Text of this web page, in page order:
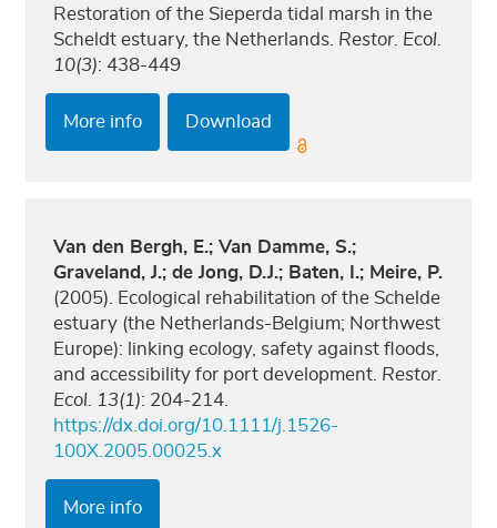
Restoration of the Sieperda tidal marsh in the
Scheldt estuary, the Netherlands. Restor. Ecol.
10(3): 438-449
More info Download
Van den Bergh, E.; Van Damme, S.;
Graveland, J.; de Jong, D.J.; Baten, I.; Meire, P.
(2005). Ecological rehabilitation of the Schelde
estuary (the Netherlands-Belgium; Northwest
Europe): linking ecology, safety against floods,
and accessibility for port development. Restor.
Ecol. 13(1): 204-214.
https://dx.doi.org/10.1111/j.1526-
100X.2005.00025.x
More info